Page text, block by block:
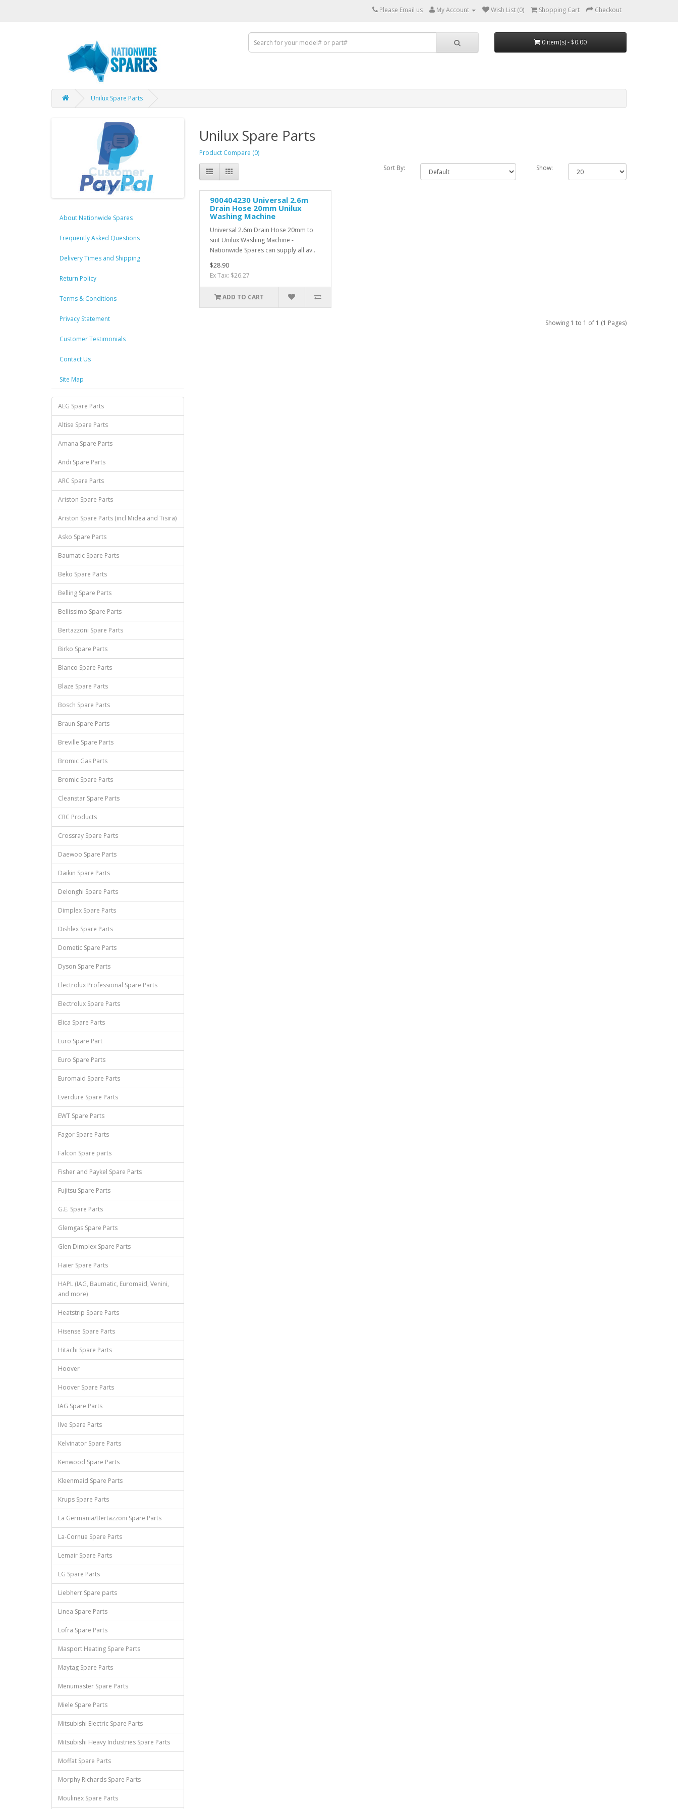
Please Email us My Account Wish List (0) Shopping Cart Checkout
0 item(s) - $0.00
Unilux Spare Parts
About Nationwide Spares
Frequently Asked Questions
Delivery Times and Shipping
Return Policy
Terms & Conditions
Privacy Statement
Customer Testimonials
Contact Us
Site Map
AEG Spare Parts
Altise Spare Parts
Amana Spare Parts
Andi Spare Parts
ARC Spare Parts
Ariston Spare Parts
Ariston Spare Parts (incl Midea and Tisira)
Asko Spare Parts
Baumatic Spare Parts
Beko Spare Parts
Belling Spare Parts
Bellissimo Spare Parts
Bertazzoni Spare Parts
Birko Spare Parts
Blanco Spare Parts
Blaze Spare Parts
Bosch Spare Parts
Braun Spare Parts
Breville Spare Parts
Bromic Gas Parts
Bromic Spare Parts
Cleanstar Spare Parts
CRC Products
Crossray Spare Parts
Daewoo Spare Parts
Daikin Spare Parts
Delonghi Spare Parts
Dimplex Spare Parts
Dishlex Spare Parts
Dometic Spare Parts
Dyson Spare Parts
Electrolux Professional Spare Parts
Electrolux Spare Parts
Elica Spare Parts
Euro Spare Part
Euro Spare Parts
Euromaid Spare Parts
Everdure Spare Parts
EWT Spare Parts
Fagor Spare Parts
Falcon Spare parts
Fisher and Paykel Spare Parts
Fujitsu Spare Parts
G.E. Spare Parts
Glemgas Spare Parts
Glen Dimplex Spare Parts
Haier Spare Parts
HAPL (IAG, Baumatic, Euromaid, Venini,
and more)
Heatstrip Spare Parts
Hisense Spare Parts
Hitachi Spare Parts
Hoover
Hoover Spare Parts
IAG Spare Parts
Ilve Spare Parts
Kelvinator Spare Parts
Kenwood Spare Parts
Kleenmaid Spare Parts
Krups Spare Parts
La Germania/Bertazzoni Spare Parts
La-Cornue Spare Parts
Lemair Spare Parts
LG Spare Parts
Liebherr Spare parts
Linea Spare Parts
Lofra Spare Parts
Masport Heating Spare Parts
Maytag Spare Parts
Menumaster Spare Parts
Miele Spare Parts
Mitsubishi Electric Spare Parts
Mitsubishi Heavy Industries Spare Parts
Moffat Spare Parts
Morphy Richards Spare Parts
Moulinex Spare Parts
Unilux Spare Parts
Product Compare (0)
Sort By:
Show:
900404230 Universal 2.6m
Drain Hose 20mm Unilux
Washing Machine
Universal 2.6m Drain Hose 20mm to
suit Unilux Washing Machine -
Nationwide Spares can supply all av..
$28.90
Ex Tax: $26.27
ADD TO CART
Showing 1 to 1 of 1 (1 Pages)